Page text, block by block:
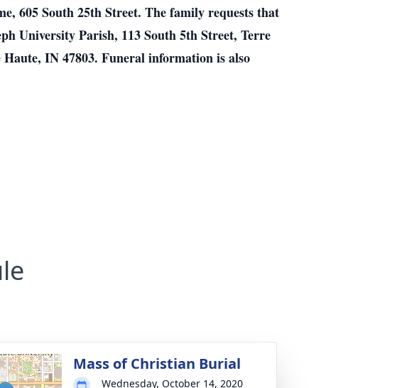
605 South 25th Street. The family requests that
University Parish, 113 South 5th Street, Terre
IN 47803. Funeral information is also
Mass of Christian Burial
Wednesday, October 14, 2020